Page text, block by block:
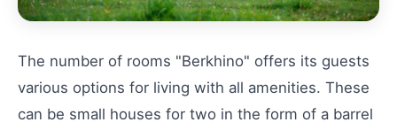
The number of rooms "Berkhino" offers its guests
various options for living with all amenities. These
can be small houses for two in the form of a barrel